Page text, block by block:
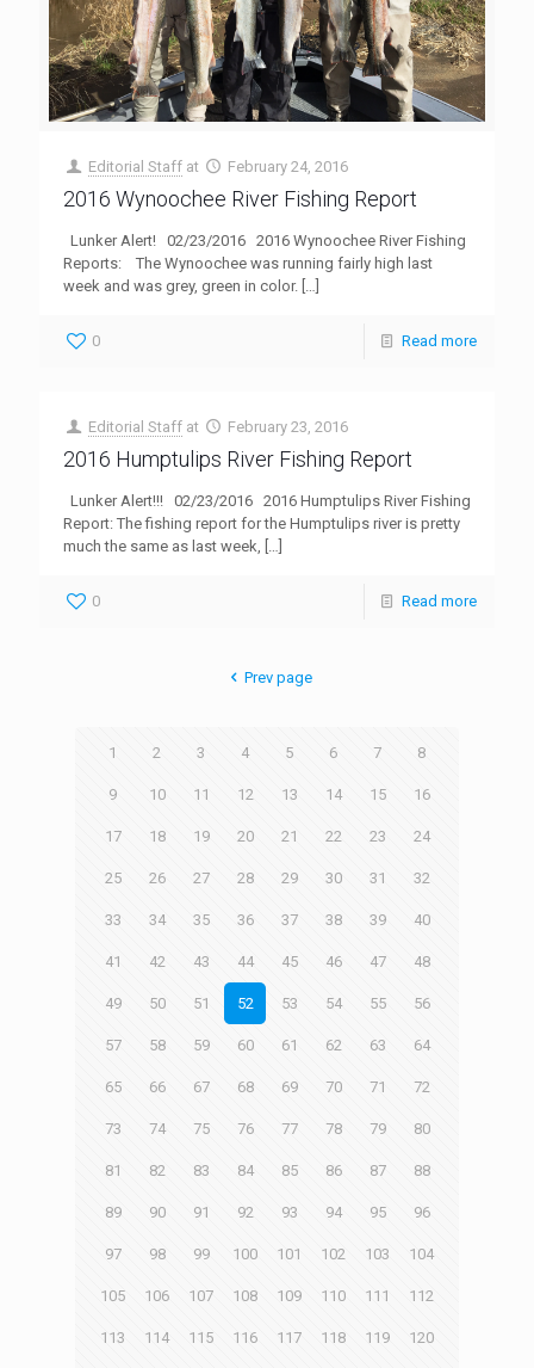
Editorial Staff at February 24, 2016
2016 Wynoochee River Fishing Report
Lunker Alert! 02/23/2016 2016 Wynoochee River Fishing
Reports: The Wynoochee was running fairly high last
week and was grey, green in color. […]
0 Read more
Editorial Staff at February 23, 2016
2016 Humptulips River Fishing Report
Lunker Alert!!! 02/23/2016 2016 Humptulips River Fishing
Report: The fishing report for the Humptulips river is pretty
much the same as last week, […]
0 Read more
Prev page
1 2 3 4 5 6 7 8
9 10 11 12 13 14 15 16
17 18 19 20 21 22 23 24
25 26 27 28 29 30 31 32
33 34 35 36 37 38 39 40
41 42 43 44 45 46 47 48
49 50 51 52 53 54 55 56
57 58 59 60 61 62 63 64
65 66 67 68 69 70 71 72
73 74 75 76 77 78 79 80
81 82 83 84 85 86 87 88
89 90 91 92 93 94 95 96
97 98 99 100 101 102 103 104
105 106 107 108 109 110 111 112
113 114 115 116 117 118 119 120